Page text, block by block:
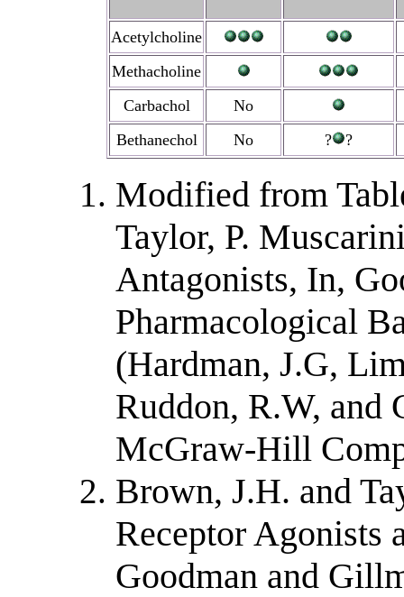
Acetylcholine
Methacholine
Carbachol
No
Bethanechol
No ? ?
Modified from
Taylor, P.
Antagonists, In,
Pharmacological
(Hardman, J.G,
Ruddon, R.W, and
McGraw-Hill
Brown, J.H. and
Receptor Agonists
Goodman and